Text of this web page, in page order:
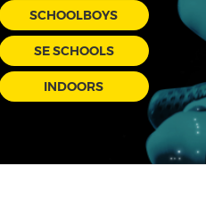
SCHOOLBOYS
SE SCHOOLS
INDOORS